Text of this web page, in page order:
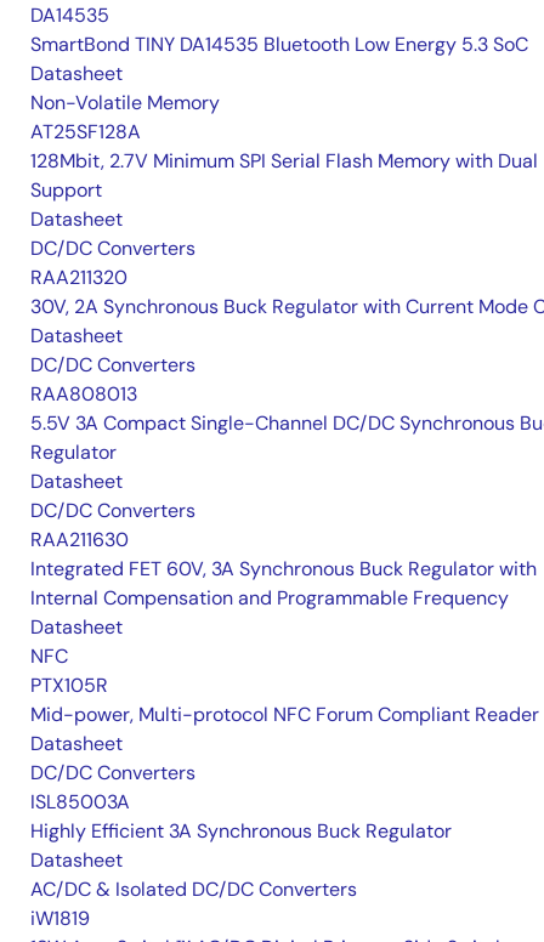
DA14535
SmartBond TINY DA14535 Bluetooth Low Energy 5.3 SoC
Datasheet
Non-Volatile Memory
AT25SF128A
128Mbit, 2.7V Minimum SPI Serial Flash Memory with Dual
Support
Datasheet
DC/DC Converters
RAA211320
30V, 2A Synchronous Buck Regulator with Current Mode
Datasheet
DC/DC Converters
RAA808013
5.5V 3A Compact Single-Channel DC/DC Synchronous
Regulator
Datasheet
DC/DC Converters
RAA211630
Integrated FET 60V, 3A Synchronous Buck Regulator with
Internal Compensation and Programmable Frequency
Datasheet
NFC
PTX105R
Mid-power, Multi-protocol NFC Forum Compliant Reader
Datasheet
DC/DC Converters
ISL85003A
Highly Efficient 3A Synchronous Buck Regulator
Datasheet
AC/DC & Isolated DC/DC Converters
iW1819